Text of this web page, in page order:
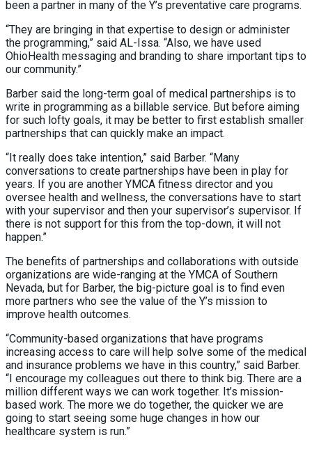
been a partner in many of the Y’s preventative care programs.
“They are bringing in that expertise to design or administer
the programming,” said AL-Issa. “Also, we have used
OhioHealth messaging and branding to share important tips to
our community.”
Barber said the long-term goal of medical partnerships is to
write in programming as a billable service. But before aiming
for such lofty goals, it may be better to first establish smaller
partnerships that can quickly make an impact.
“It really does take intention,” said Barber. “Many
conversations to create partnerships have been in play for
years. If you are another YMCA fitness director and you
oversee health and wellness, the conversations have to start
with your supervisor and then your supervisor’s supervisor. If
there is not support for this from the top-down, it will not
happen.”
The benefits of partnerships and collaborations with outside
organizations are wide-ranging at the YMCA of Southern
Nevada, but for Barber, the big-picture goal is to find even
more partners who see the value of the Y’s mission to
improve health outcomes.
“Community-based organizations that have programs
increasing access to care will help solve some of the medical
and insurance problems we have in this country,” said Barber.
“I encourage my colleagues out there to think big. There are a
million different ways we can work together. It’s mission-
based work. The more we do together, the quicker we are
going to start seeing some huge changes in how our
healthcare system is run.”